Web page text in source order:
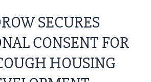
SECURES
CONSENT FOR
HOUSING